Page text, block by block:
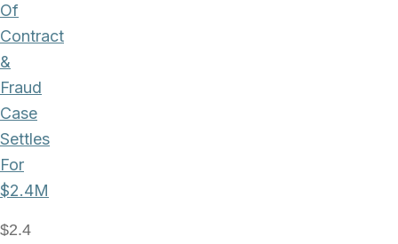
Of
Contract
&
Fraud
Case
Settles
For
$2.4M
$2.4